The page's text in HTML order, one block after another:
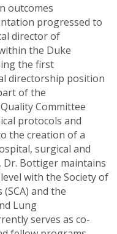
outcomes
progressed to
director of
the Duke
the first
directorship position
of the
Committee
protocols and
the creation of a
surgical and
Dr. Bottiger maintains
with the Society of
and the
Lung
serves as co-